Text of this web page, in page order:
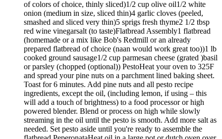
of colors of choice, thinly sliced)1/2 cup olive oil1/2 white
onion (medium in size, sliced thin)4 garlic cloves (peeled,
smashed and sliced very thin)5 sprigs fresh thyme2 1/2 tbsp
red wine vinegarsalt (to taste)Flatbread Assembly1 flatbread
(homemade or a mix like Bob's Redmill or an already
prepared flatbread of choice (naan would work great too))1 lb
cooked ground sausage1/2 cup parmesan cheese (grated )basil
or parsley (chopped (optional)) PestoHeat your oven to 325F
and spread your pine nuts on a parchment lined baking sheet.
Toast for 6 minutes. Add pine nuts and all pesto recipe
ingredients, except the oil, (including lemon, if using – this
will add a touch of brightness) to a food processor or high
powered blender. Blend or process on high while slowly
streaming in the oil until the pesto is smooth. Add more salt as
needed. Set pesto aside until you're ready to assemble the